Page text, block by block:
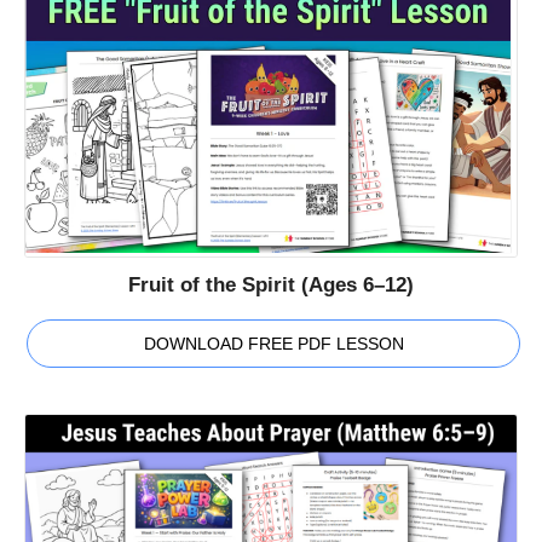
Fruit of the Spirit (Ages 6–12)
DOWNLOAD FREE PDF LESSON